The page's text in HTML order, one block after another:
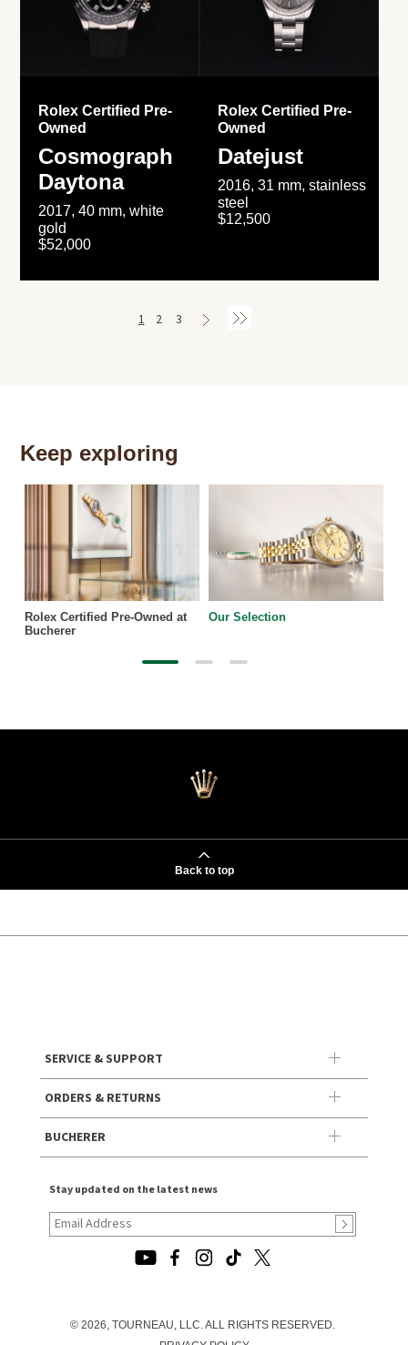
Rolex Certified Pre-
Owned
Cosmograph
Daytona
2017, 40 mm, white
gold
$52,000
Rolex Certified Pre-
Owned
Datejust
2016, 31 mm, stainless
steel
$12,500
1 2 3
Keep exploring
Rolex Certified Pre-Owned at
Bucherer
Our Selection
Back to top
SERVICE & SUPPORT
ORDERS & RETURNS
BUCHERER
Stay updated on the latest news
© 2026, TOURNEAU, LLC. ALL RIGHTS RESERVED.